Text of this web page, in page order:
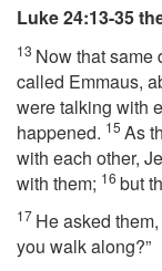
Luke 24:13-35
13 Now that same
called Emmaus,
were talking with
happened. 15 As
with each other,
with them; 16 but
17 He asked
you walk along?”